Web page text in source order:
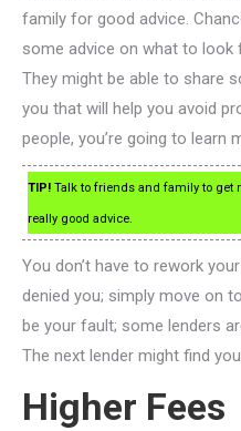
family for good advice.
some advice on what to look
They might be able to share
you that will help you avoid
people, you’re going to learn
TIP! Talk to friends and family to get
really good advice.
You don’t have to rework
denied you; simply move on
be your fault; some lenders
The next lender might find
Higher Fees